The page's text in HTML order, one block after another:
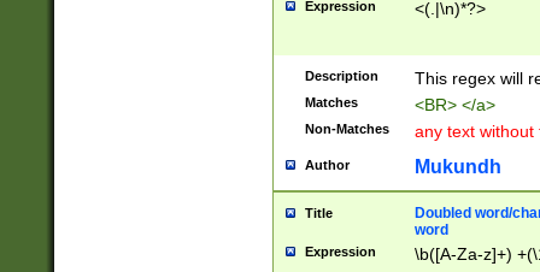
Expression <(.|\n)*?>
Description This regex will
Matches <BR> </a>
Non-Matches any text without
Author Mukundh
Title
Doubled word/
word
Expression \b([A-Za-z]+)